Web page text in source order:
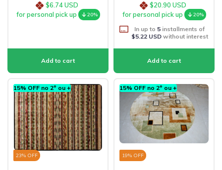
$6.74 USD
for personal pick up
20%
$20.90 USD
for personal pick up
20%
In up to 5 installments of
$5.22 USDwithout interest
15% OFF no 2º ou +
23% OFF
15% OFF no 2º ou +
19% OFF